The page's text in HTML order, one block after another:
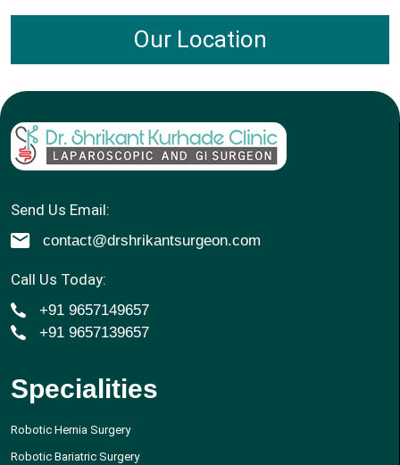
Our Location
Send Us Email:
contact@drshrikantsurgeon.com
Call Us Today:
+91 9657149657
+91 9657139657
Specialities
Robotic Hernia Surgery
Robotic Bariatric Surgery